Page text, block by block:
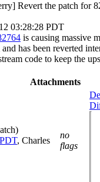
Revert the patch for
03:28:28 PDT
is causing massive
has been reverted
code to keep the
Attachments
, Charles
no
flags